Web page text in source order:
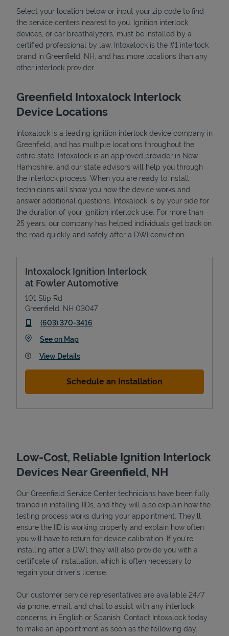
State Requirements
Devices
Select your location below or input your zip code to find
the service centers nearest to you. Ignition interlock
devices, or car breathalyzers, must be installed by a
certified professional by law. Intoxalock is the #1 interlock
brand in Greenfield, NH, and has more locations than any
other interlock provider.
Greenfield Intoxalock Interlock
Device Locations
Intoxalock is a leading ignition interlock device company in
Greenfield, and has multiple locations throughout the
entire state. Intoxalock is an approved provider in New
Hampshire, and our state advisors will help you through
the interlock process. When you are ready to install,
technicians will show you how the device works and
answer additional questions. Intoxalock is by your side for
the duration of your ignition interlock use. For more than
25 years, our company has helped individuals get back on
the road quickly and safely after a DWI conviction.
Intoxalock Ignition Interlock
at Fowler Automotive
101 Slip Rd
Greenfield NH 03047
phone
(603) 370-3416
See on MapLink Opens in New Tab
View Details
Schedule an Installation
Low-Cost, Reliable Ignition Interlock
Devices Near Greenfield, NH
Our Greenfield Service Center technicians have been fully
trained in installing IIDs, and they will also explain how the
testing process works during your appointment. They’ll
ensure the IID is working properly and explain how often
you will have to return for device calibration. If you're
installing after a DWI, they will also provide you with a
certificate of installation, which is often necessary to
regain your driver's license.
Our customer service representatives are available 24/7
via phone, email, and chat to assist with any interlock
concerns, in English or Spanish. Contact Intoxalock today
to make an appointment as soon as the following day.